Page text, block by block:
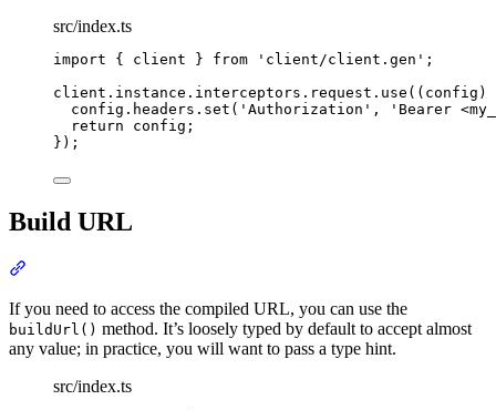
src/index.ts
import { client } from ' client/client.gen ' ;
client . instance . interceptors . request . use ( ( config )
config . headers . set ( ' Authorization ' , ' Bearer
return config ;
} ) ;
Build URL
If you need to access the compiled URL, you can use the
buildUrl() method. It’s loosely typed by default to accept almost
any value; in practice, you will want to pass a type hint.
src/index.ts